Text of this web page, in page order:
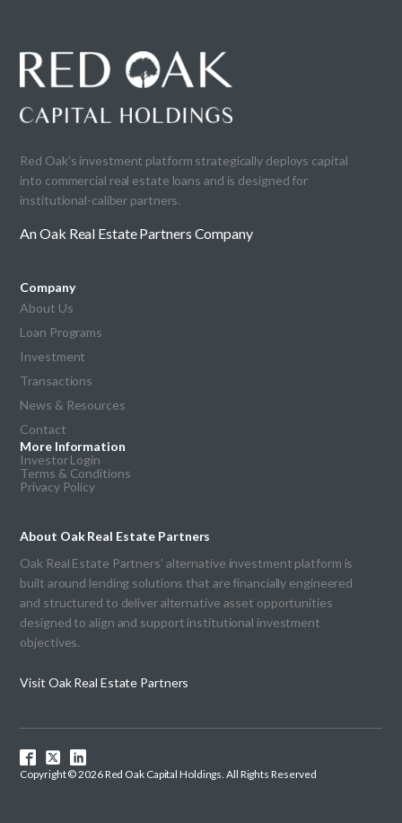
Red Oak’s investment platform strategically deploys capital
into commercial real estate loans and is designed for
institutional-caliber partners.
An Oak Real Estate Partners Company
Company
About Us
Loan Programs
Investment
Transactions
News & Resources
Contact
More Information
Investor Login
Terms & Conditions
Privacy Policy
About Oak Real Estate Partners
Oak Real Estate Partners' alternative investment platform is
built around lending solutions that are financially engineered
and structured to deliver alternative asset opportunities
designed to align and support institutional investment
objectives.
Visit Oak Real Estate Partners
Copyright © 2026 Red Oak Capital Holdings. All Rights Reserved